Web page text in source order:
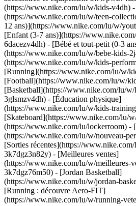
(https://www.nike.com/lu/w/kids-v4dh)
(https://www.nike.com/lu/w/teen-
12 ans)](https://www.nike.com/lu/w/
[Enfant (3-7 ans)](https://
6dacezv4dh) - [Bébé et tout-petit (0-3
(https://www.nike.com/lu/w/bebe-kids-
(https://www.nike.com/lu/w/kids-
[Running](https://www.nike.com/lu/w/
[Football](https://www.nike.com/lu/w/
[Basketball](https://www.nike.com/lu/w/
3glsmzv4dh) - [Éducation physique]
(https://www.nike.com/lu/w/kids-
[Skateboard](https://www.nike.com/lu/
(https://www.nike.com/lu/lockerroom) -
(https://www.nike.com/lu/w/nouveau-
[Sorties récentes](https://
3k7dgz3n82y) - [Meilleures ventes]
(https://www.nike.com/lu/w/meilleures-
3k7dgz76m50) - [Jordan Basketball]
(https://www.nike.com/lu/w/jordan-
[Running : découvre Aero-FIT]
(https://www.nike.com/lu/w/running-